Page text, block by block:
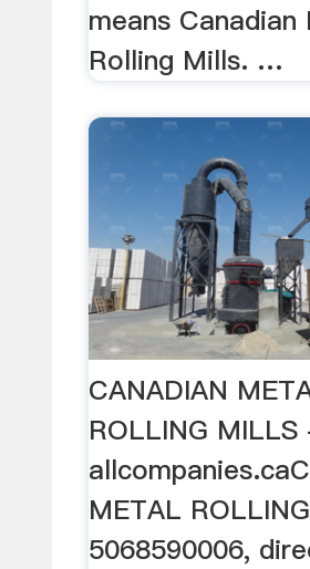
means Canadian
Rolling Mills. …
CANADIAN
ROLLING
METAL
5068590006,